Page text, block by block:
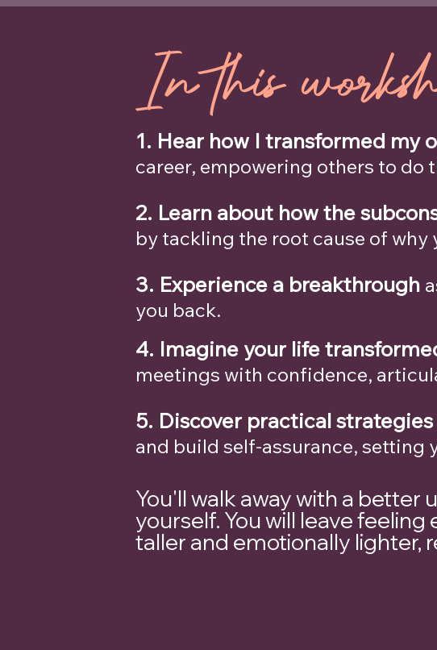
In this
1. Hear how I transformed my
career, empowering others to do
2. Learn about how the
by tackling the root cause of why
3. Experience a breakthrough
you back.
4. Imagine your life
meetings with confidence,
5. Discover practical
and build self-assurance, setting
You'll walk away with a
yourself. You will leave
taller and emotionally lighter,